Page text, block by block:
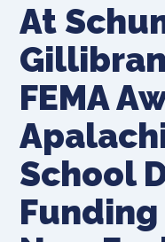
At
FEMA
School